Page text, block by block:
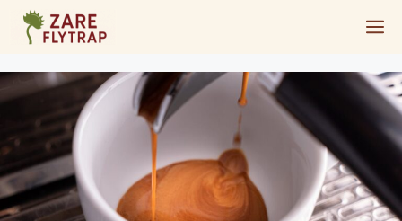
Skip
content